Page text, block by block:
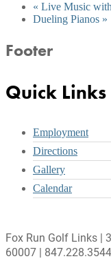
« Live Music
Dueling Pianos »
Footer
Quick Links
Employment
Directions
Gallery
Calendar
Fox Run Golf Links |
60007 | 847.228.3544